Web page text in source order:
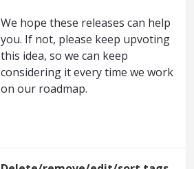
We hope these releases can help
you. If not, please keep upvoting
this idea, so we can keep
considering it every time we work
on our roadmap.